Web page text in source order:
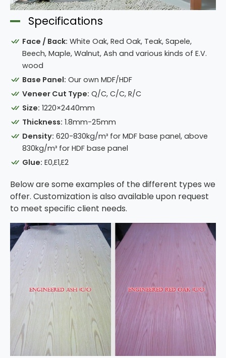
Specifications
Face / Back: White Oak, Red Oak, Teak, Sapele,
Beech, Maple, Walnut, Ash and various kinds of E.V.
wood
Base Panel: Our own MDF/HDF
Veneer Cut Type: Q/C, C/C, R/C
Size: 1220×2440mm
Thickness: 1.8mm-25mm
Density: 620-830kg/m³ for MDF base panel, above
830kg/m³ for HDF base panel
Glue: E0,E1,E2
Below are some examples of the different types we
offer. Customization is also available upon request
to meet specific client needs.